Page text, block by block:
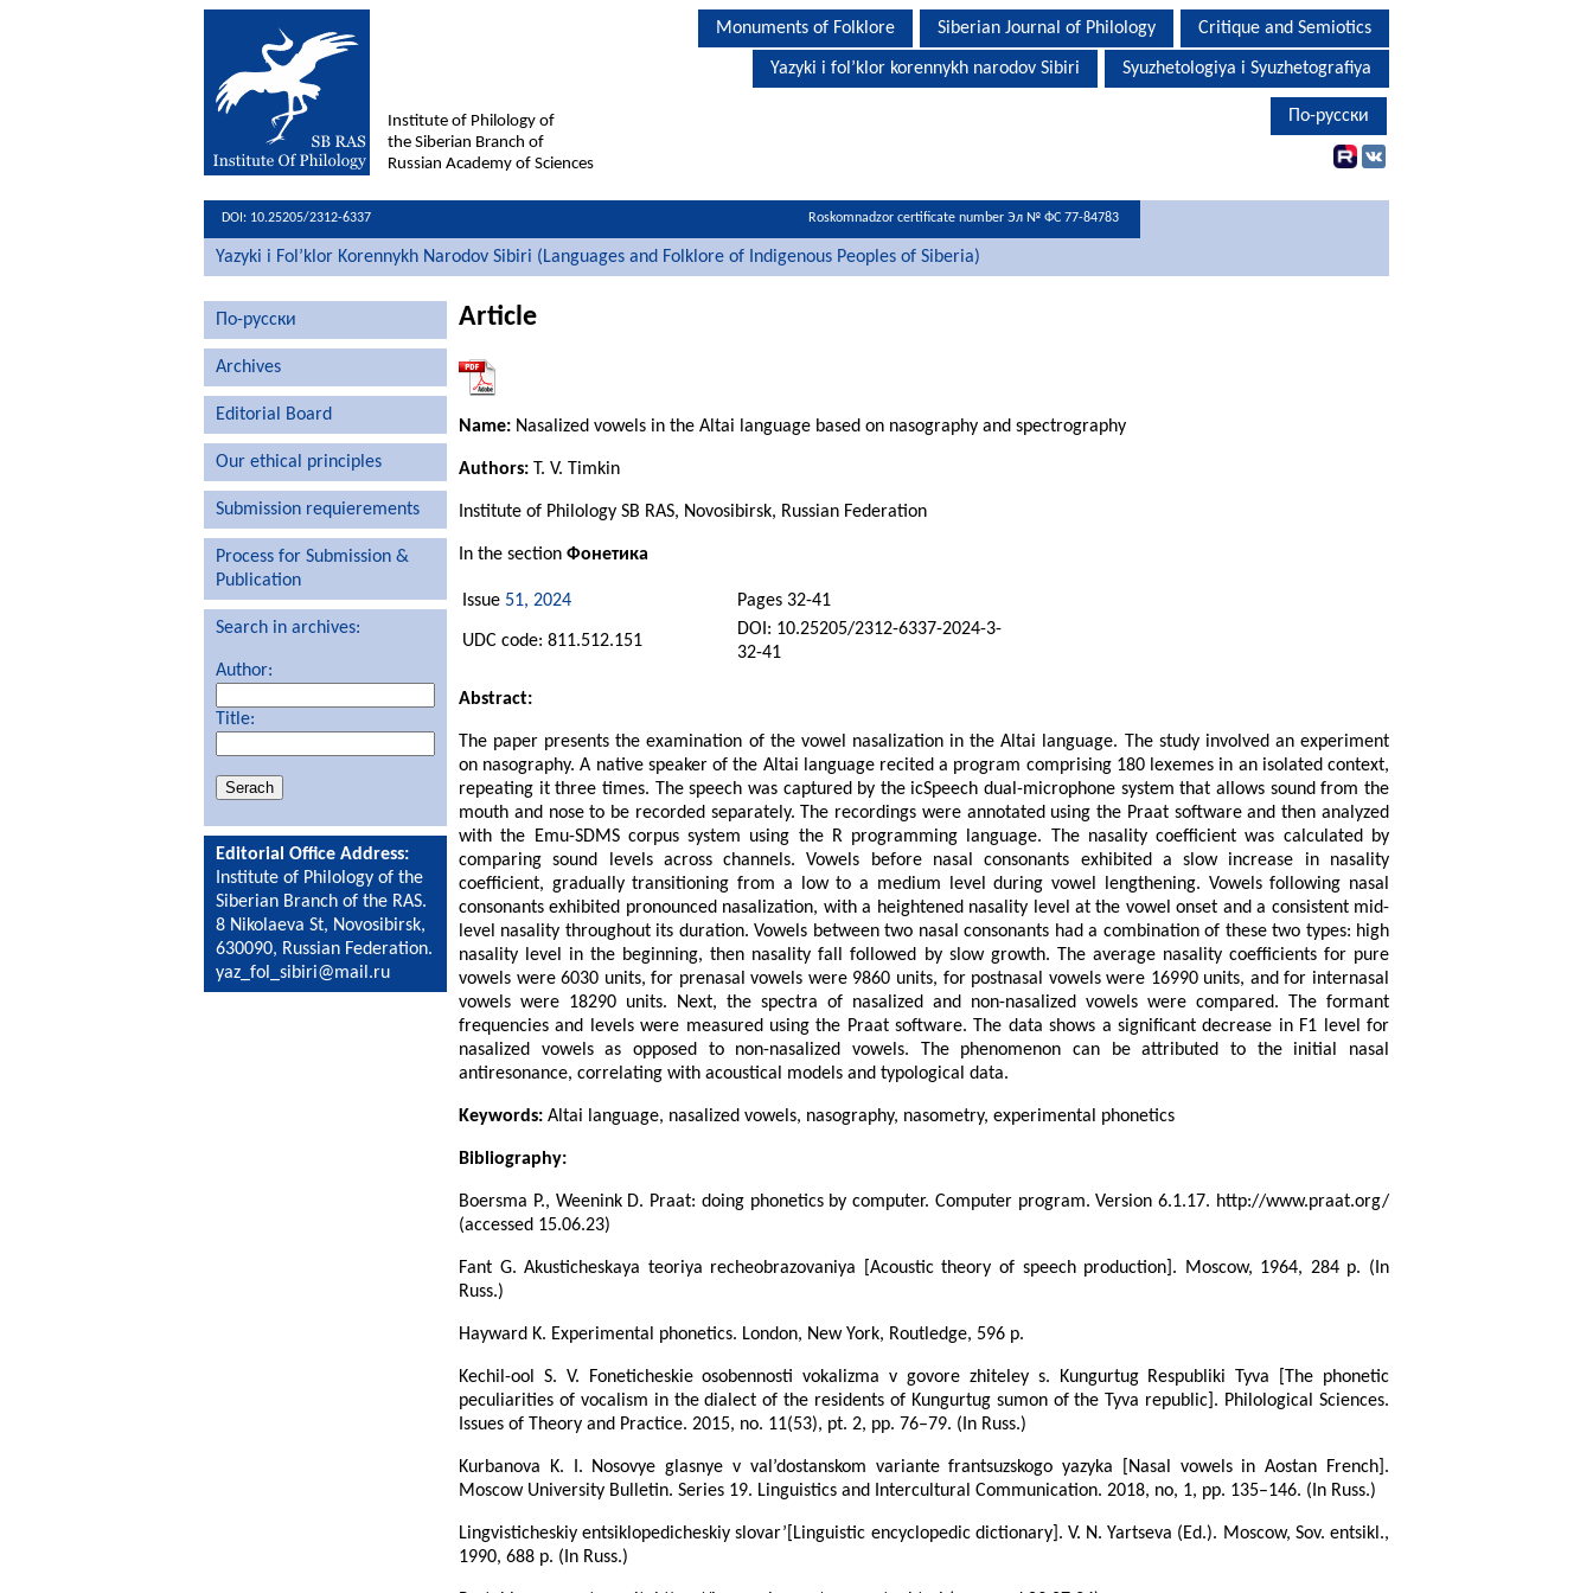
Monuments of Folklore Siberian Journal of Philology Critique and Semiotics
Yazyki i fol’klor korennykh narodov Sibiri Syuzhetologiya i Syuzhetografiya
Institute of Philology of
the Siberian Branch of
Russian Academy of Sciences
По-русски
DOI: 10.25205/2312-6337 Roskomnadzor certificate number Эл № ФС 77-84783
Yazyki i Fol’klor Korennykh Narodov Sibiri (Languages and Folklore of Indigenous Peoples of Siberia)
По-русски
Archives
Editorial Board
Our ethical principles
Submission requierements
Process for Submission &
Publication
Search in archives:
Author:
Title:
Editorial Office Address:
Institute of Philology of the
Siberian Branch of the RAS.
8 Nikolaeva St, Novosibirsk,
630090, Russian Federation.
yaz_fol_sibiri@mail.ru
Article
Name: Nasalized vowels in the Altai language based on nasography and spectrography
Authors: T. V. Timkin
Institute of Philology SB RAS, Novosibirsk, Russian Federation
In the section Фонетика
Issue 51, 2024 Pages 32-41
UDC code: 811.512.151
DOI: 10.25205/2312-6337-2024-3-
32-41
Abstract:
The paper presents the examination of the vowel nasalization in the Altai language. The study involved an experiment
on nasography. A native speaker of the Altai language recited a program comprising 180 lexemes in an isolated context,
repeating it three times. The speech was captured by the icSpeech dual-microphone system that allows sound from the
mouth and nose to be recorded separately. The recordings were annotated using the Praat software and then analyzed
with the Emu-SDMS corpus system using the R programming language. The nasality coefficient was calculated by
comparing sound levels across channels. Vowels before nasal consonants exhibited a slow increase in nasality
coefficient, gradually transitioning from a low to a medium level during vowel lengthening. Vowels following nasal
consonants exhibited pronounced nasalization, with a heightened nasality level at the vowel onset and a consistent mid-
level nasality throughout its duration. Vowels between two nasal consonants had a combination of these two types: high
nasality level in the beginning, then nasality fall followed by slow growth. The average nasality coefficients for pure
vowels were 6030 units, for prenasal vowels were 9860 units, for postnasal vowels were 16990 units, and for internasal
vowels were 18290 units. Next, the spectra of nasalized and non-nasalized vowels were compared. The formant
frequencies and levels were measured using the Praat software. The data shows a significant decrease in F1 level for
nasalized vowels as opposed to non-nasalized vowels. The phenomenon can be attributed to the initial nasal
antiresonance, correlating with acoustical models and typological data.
Keywords: Altai language, nasalized vowels, nasography, nasometry, experimental phonetics
Bibliography:
Boersma P., Weenink D. Praat: doing phonetics by computer. Computer program. Version 6.1.17. http://www.praat.org/
(accessed 15.06.23)
Fant G. Akusticheskaya teoriya recheobrazovaniya [Acoustic theory of speech production]. Moscow, 1964, 284 p. (In
Russ.)
Hayward K. Experimental phonetics. London, New York, Routledge, 596 p.
Kechil-ool S. V. Foneticheskie osobennosti vokalizma v govore zhiteley s. Kungurtug Respubliki Tyva [The phonetic
peculiarities of vocalism in the dialect of the residents of Kungurtug sumon of the Tyva republic]. Philological Sciences.
Issues of Theory and Practice. 2015, no. 11(53), pt. 2, pp. 76–79. (In Russ.)
Kurbanova K. I. Nosovye glasnye v val’dostanskom variante frantsuzskogo yazyka [Nasal vowels in Aostan French].
Moscow University Bulletin. Series 19. Linguistics and Intercultural Communication. 2018, no, 1, pp. 135–146. (In Russ.)
Lingvisticheskiy entsiklopedicheskiy slovar’[Linguistic encyclopedic dictionary]. V. N. Yartseva (Ed.). Moscow, Sov. entsikl.,
1990, 688 p. (In Russ.)